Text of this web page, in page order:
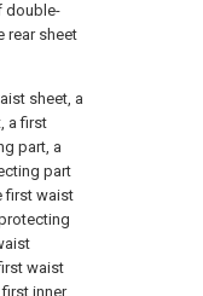
double-
rear sheet
sheet, a
a first
part, a
part
first waist
waist
inner